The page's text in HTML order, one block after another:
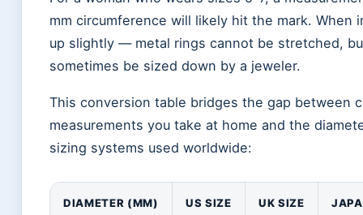
mm circumference will likely hit the mark. When
up slightly — metal rings cannot be stretched,
sometimes be sized down by a jeweler.
This conversion table bridges the gap between
measurements you take at home and the
sizing systems used worldwide:
DIAMETER (MM) US SIZE UK SIZE